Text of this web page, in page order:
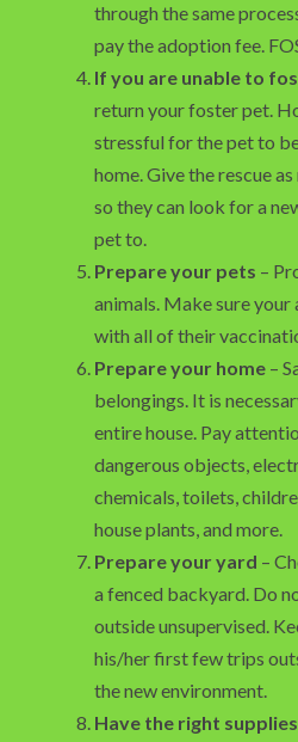
through the same
pay the adoption fee.
If you are unable to
return your foster pet.
stressful for the pet to
home. Give the rescue
so they can look for a
pet to.
Prepare your pets –
animals. Make sure your
with all of their
Prepare your home –
belongings. It is
entire house. Pay
dangerous objects,
chemicals, toilets,
house plants, and more.
Prepare your yard –
a fenced backyard. Do
outside unsupervised.
his/her first few trips
the new environment.
Have the right supplies